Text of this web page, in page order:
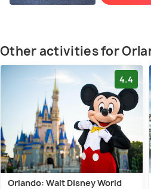
Other activities for
4.4
Orlando: Walt Disney World